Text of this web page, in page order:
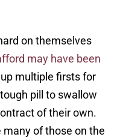
on themselves
may have been
multiple firsts for
pill to swallow
of their own.
many of those on the